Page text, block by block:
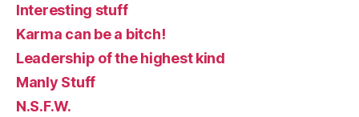
Interesting stuff
Karma can be a bitch!
Leadership of the highest kind
Manly Stuff
N.S.F.W.